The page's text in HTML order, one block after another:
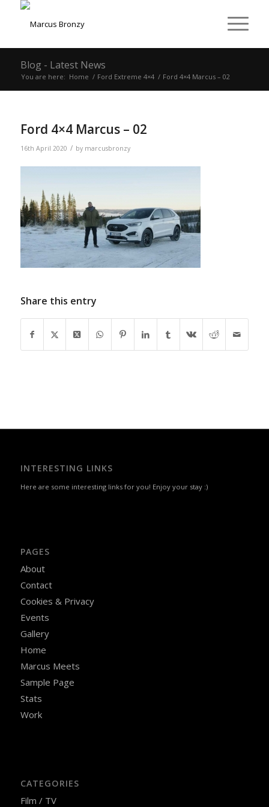
Blog - Latest News
You are here: Home / Ford Extreme 4×4 / Ford 4×4 Marcus – 02
Ford 4×4 Marcus – 02
16th April 2020 / by marcusbronzy
Share this entry
INTERESTING LINKS
Here are some interesting links for you! Enjoy your stay :)
PAGES
About
Contact
Cookies & Privacy
Events
Gallery
Home
Marcus Meets
Sample Page
Stats
Work
CATEGORIES
Film / TV